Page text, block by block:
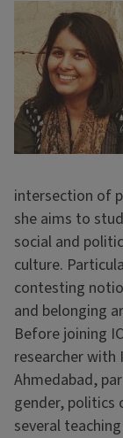
intersection of
she aims to
social and
culture.
contesting
and belonging
Before joining
researcher
Ahmedabad,
gender, politics
several